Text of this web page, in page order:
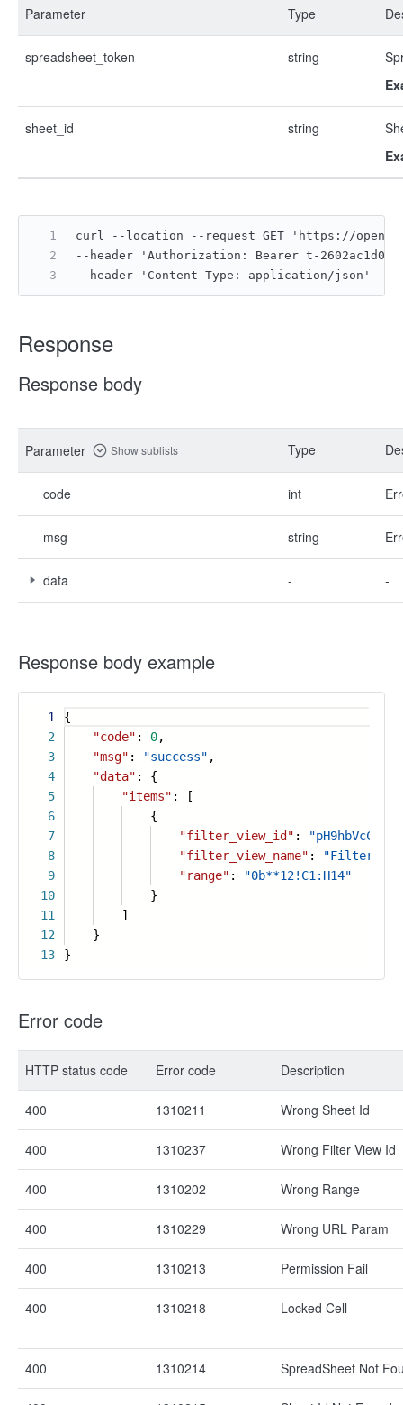
Parameter Type
spreadsheet_token string
sheet_id string
curl --location --request GET 'https://
--header 'Authorization: Bearer t-
--header 'Content-Type: application/json'
Response
Response body
Parameter Show sublists Type
code int
msg string
data - -
Response body example
1
2
3
4
5
6
7
8
9
10
11
12
13
{
"code" : 0,
"msg" : "success" ,
"data" : {
"items" : [
{
"filter_view_id" : "pH9hbVcCXA"
"filter_view_name" :
"Filter
"range" :
"0b**12!C1:H14"
}
]
}
}
Error code
HTTP status code Error code Description
400 1310211 Wrong Sheet Id
400 1310237 Wrong Filter View Id
400 1310202 Wrong Range
400 1310229 Wrong URL Param
400 1310213 Permission Fail
400 1310218 Locked Cell
400 1310214 SpreadSheet Not